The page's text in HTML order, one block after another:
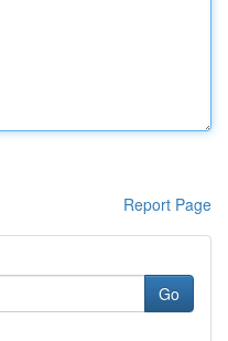
Report Page
Go